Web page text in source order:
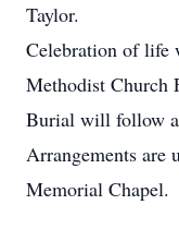
Taylor.
Celebration of life
Methodist Church
Burial will follow
Arrangements are
Memorial Chapel.